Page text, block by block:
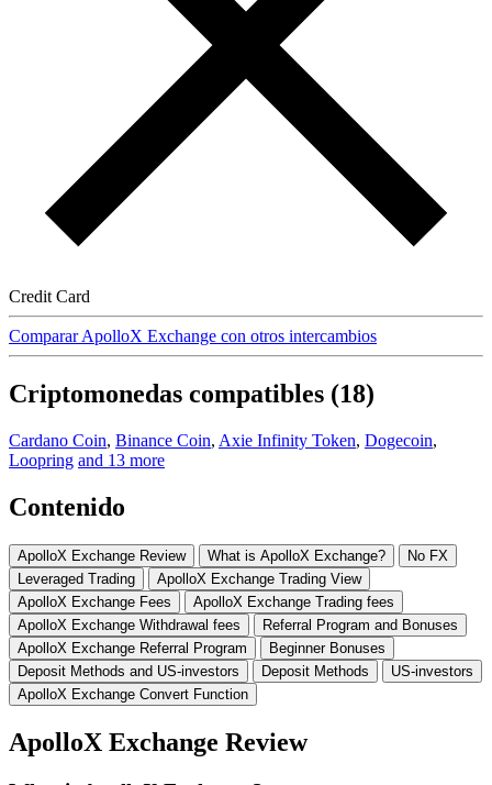
Credit Card
Comparar ApolloX Exchange con otros intercambios
Criptomonedas compatibles (18)
Cardano Coin, Binance Coin, Axie Infinity Token, Dogecoin,
Loopring and 13 more
Contenido
ApolloX Exchange Review What is ApolloX Exchange?
No FX
Leveraged Trading
ApolloX Exchange Trading View
ApolloX Exchange Fees
ApolloX Exchange Trading fees
ApolloX Exchange Withdrawal fees
Referral Program and Bonuses
ApolloX Exchange Referral Program
Beginner Bonuses
Deposit Methods and US-investors
Deposit Methods
US-investors
ApolloX Exchange Convert Function
ApolloX Exchange Review